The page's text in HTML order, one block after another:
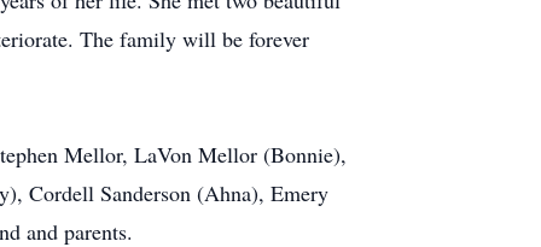
The family will be forever
Mellor, LaVon Mellor (Bonnie),
Cordell Sanderson (Ahna), Emery
and parents.